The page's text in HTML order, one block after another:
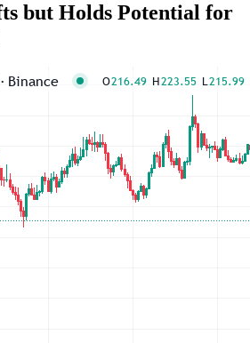
but Holds Potential for